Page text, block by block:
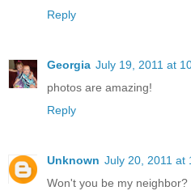
Reply
Georgia July 19, 2011 at
photos are amazing!
Reply
Unknown July 20, 2011 at
Won't you be my neighbor?